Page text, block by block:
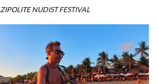
ZIPOLITE NUDIST FESTIVAL